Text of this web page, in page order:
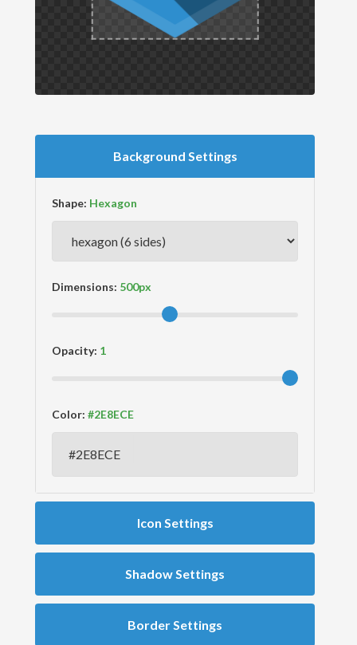
Background Settings
Shape:
Dimensions:
Opacity:
Color:
Icon Settings
Shadow Settings
Border Settings